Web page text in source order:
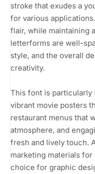
stroke that exudes a
for various
flair, while maintaining
letterforms are well-
style, and the overall
creativity.
This font is particularly
vibrant movie posters
restaurant menus that
atmosphere, and
fresh and lively touch.
marketing materials
choice for graphic